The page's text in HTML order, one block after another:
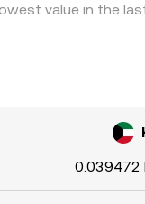
value in the
0.039472